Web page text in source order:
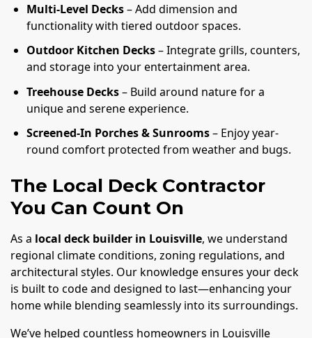
Multi-Level Decks– Add dimension and
functionality with tiered outdoor spaces.
Outdoor Kitchen Decks– Integrate grills, counters,
and storage into your entertainment area.
Treehouse Decks– Build around nature for a
unique and serene experience.
Screened-In Porches & Sunrooms– Enjoy year-
round comfort protected from weather and bugs.
The Local Deck Contractor
You Can Count On
As a local deck builder in Louisville, we understand
regional climate conditions, zoning regulations, and
architectural styles. Our knowledge ensures your deck
is built to code and designed to last—enhancing your
home while blending seamlessly into its surroundings.
We’ve helped countless homeowners in Louisville